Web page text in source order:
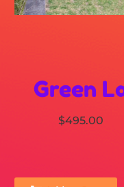
Green
$495.00